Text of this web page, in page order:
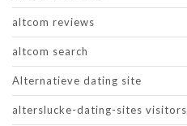
altcom reviews
altcom search
Alternatieve dating site
alterslucke-dating-sites visitors